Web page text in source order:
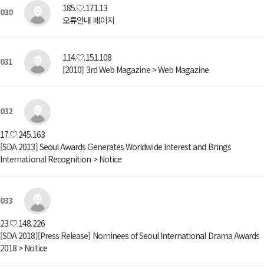
030
185.♡.171.13
오류안내 페이지
031
114.♡.151.108
[2010] 3rd Web Magazine > Web Magazine
032
17.♡.245.163
[SDA 2013] Seoul Awards Generates Worldwide Interest and Brings
International Recognition > Notice
033
23.♡.148.226
[SDA 2018][Press Release] Nominees of Seoul International Drama Awards
2018 > Notice